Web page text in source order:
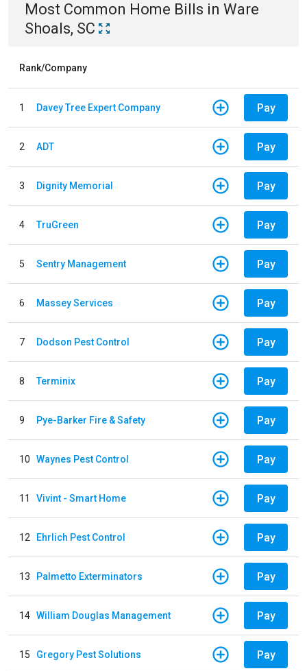
Most Common Home Bills in Ware
Shoals, SC
Rank/Company
1 Davey Tree Expert Company Pay
2 ADT Pay
3 Dignity Memorial Pay
4 TruGreen Pay
5 Sentry Management Pay
6 Massey Services Pay
7 Dodson Pest Control Pay
8 Terminix Pay
9 Pye-Barker Fire & Safety Pay
10 Waynes Pest Control Pay
11 Vivint - Smart Home Pay
12 Ehrlich Pest Control Pay
13 Palmetto Exterminators Pay
14 William Douglas Management Pay
15 Gregory Pest Solutions Pay